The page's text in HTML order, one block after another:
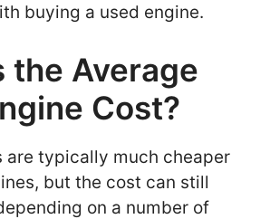
buying a used engine.
the Average
Cost?
are typically much cheaper
but the cost can still
on a number of